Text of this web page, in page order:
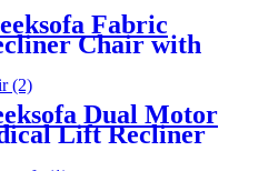
Fabric
Chair with
Dual Motor
Lift Recliner